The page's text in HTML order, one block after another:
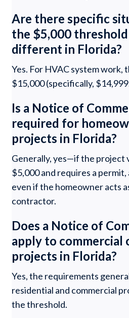
Are there specific
the $5,000
different in Florida?
Yes. For HVAC system work,
$15,000 (specifically,
Is a Notice of
required for
projects in Florida?
Generally, yes—if the project
$5,000 and requires a
even if the homeowner acts
contractor.
Does a Notice of
apply to commercial
projects in Florida?
Yes, the requirements
residential and commercial
the threshold.